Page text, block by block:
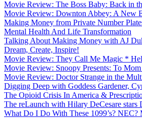
Movie Review: The Boss Baby: Back in
Movie Review: Downton Abbey: A New
Making Money from Private Number
Mental Health And Life Transformation
Talking About Making Money with AJ
Dream, Create, Inspire!
Movie Review: They Call Me Magic *
Movie Review: Snoopy Presents: To
Movie Review: Doctor Strange in the
Digging Deep with Goddess Gardener,
The Opioid Crisis In America &
The reLaunch with Hilary DeCesare stars
What Do I Do With These 1099’s? NEC?